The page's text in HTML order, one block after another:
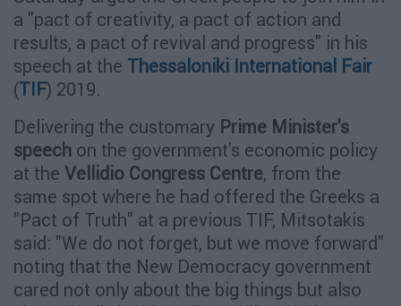
a "pact of creativity, a pact of action and
results, a pact of revival and progress" in his
speech at the Thessaloniki International Fair
(TIF) 2019.
Delivering the customary Prime Minister's
speech on the government's economic policy
at the Vellidio Congress Centre, from the
same spot where he had offered the Greeks a
"Pact of Truth" at a previous TIF, Mitsotakis
said: "We do not forget, but we move forward"
noting that the New Democracy government
cared not only about the big things but also